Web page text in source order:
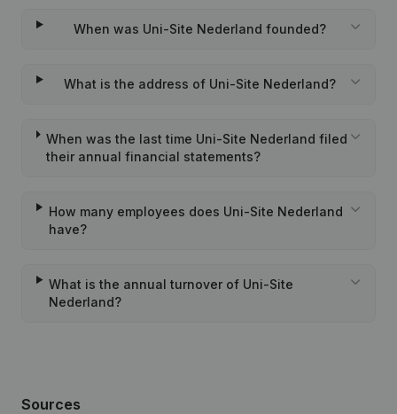
When was Uni-Site Nederland founded?
What is the address of Uni-Site Nederland?
When was the last time Uni-Site Nederland filed
their annual financial statements?
How many employees does Uni-Site Nederland
have?
What is the annual turnover of Uni-Site
Nederland?
Sources